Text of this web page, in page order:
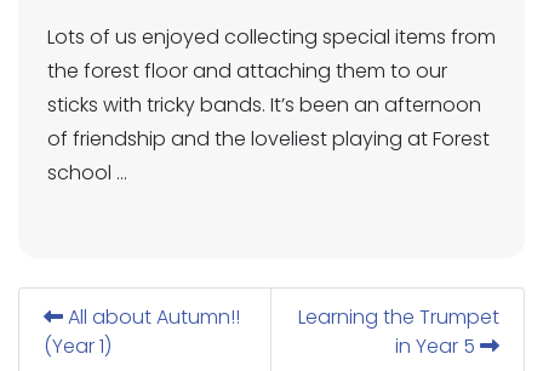
Lots of us enjoyed collecting special items from
the forest floor and attaching them to our
sticks with tricky bands. It’s been an afternoon
of friendship and the loveliest playing at Forest
school …
All about Autumn!!
(Year 1)
Learning the Trumpet
in Year 5